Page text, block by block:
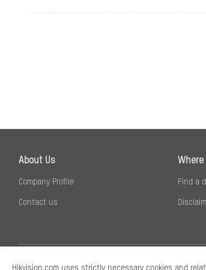
Hikvision.com uses strictly necessary cookies and
About Us
Company Profile
Contact us
Find a